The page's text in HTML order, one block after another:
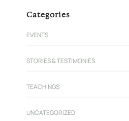
Categories
EVENTS
STORIES & TESTIMONIES
TEACHINGS
UNCATEGORIZED